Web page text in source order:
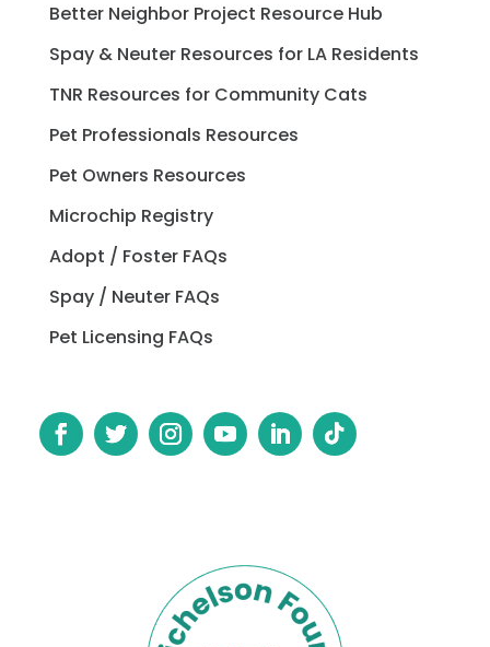
Better Neighbor Project Resource Hub
Spay & Neuter Resources for LA Residents
TNR Resources for Community Cats
Pet Professionals Resources
Pet Owners Resources
Microchip Registry
Adopt / Foster FAQs
Spay / Neuter FAQs
Pet Licensing FAQs